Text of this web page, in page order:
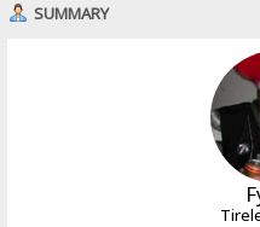
SUMMARY